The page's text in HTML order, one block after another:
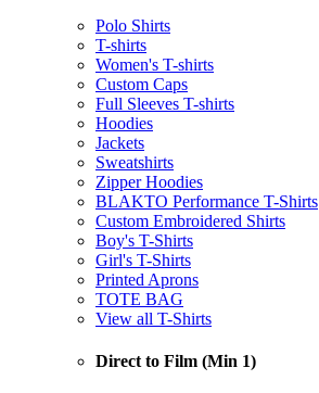
Polo Shirts
T-shirts
Women's T-shirts
Custom Caps
Full Sleeves T-shirts
Hoodies
Jackets
Sweatshirts
Zipper Hoodies
BLAKTO Performance T-Shirts
Custom Embroidered Shirts
Boy's T-Shirts
Girl's T-Shirts
Printed Aprons
TOTE BAG
View all T-Shirts
Direct to Film (Min 1)